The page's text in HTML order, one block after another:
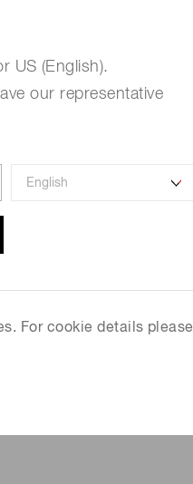
US (English).
our representative
For cookie details please